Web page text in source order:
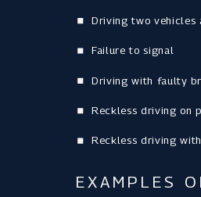
Driving two vehicles
Failure to signal
Driving with faulty
Reckless driving on
Reckless driving
EXAMPLES